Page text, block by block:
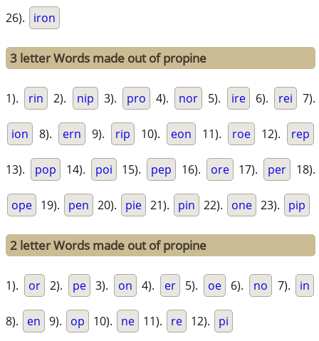
26). iron
3 letter Words made out of propine
1). rin 2). nip 3). pro 4). nor 5). ire 6). rei 7).
ion 8). ern 9). rip 10). eon 11). roe 12). rep
13). pop 14). poi 15). pep 16). ore 17). per 18).
ope 19). pen 20). pie 21). pin 22). one 23). pip
2 letter Words made out of propine
1). or 2). pe 3). on 4). er 5). oe 6). no 7). in
8). en 9). op 10). ne 11). re 12). pi